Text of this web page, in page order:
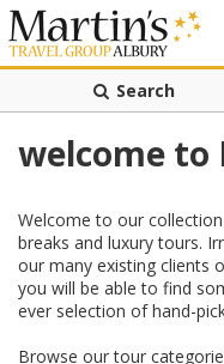
Search
welcome to
Welcome to our
breaks and luxury tours.
our many existing clients
you will be able to find
ever selection of hand-
Browse our tour